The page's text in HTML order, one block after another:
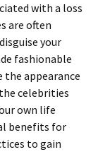
with a loss
are often
your
fashionable
appearance
celebrities
own life
benefits for
to gain